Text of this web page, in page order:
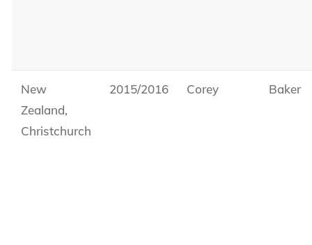
New
Zealand,
Christchurch
2015/2016 Corey Baker